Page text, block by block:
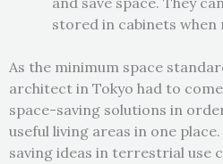
stored in cabinets when
As the minimum space
architect in Tokyo had to
space-saving solutions in
useful living areas in one
saving ideas in terrestrial use